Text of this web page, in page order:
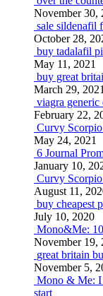
November 30,
sale sildenafil
October 28,
buy tadalafil
May 11, 2021
buy great
March 29, 2021
viagra generic
February 22,
Curvy
May 24, 2021
6 Journal
January 10,
Curvy
August 11,
buy cheapest
July 10, 2020
Mono&Me:
November 19,
great britain
November 5,
Mono & Me: I
start